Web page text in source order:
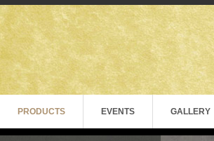
PRODUCTS EVENTS GALLERY